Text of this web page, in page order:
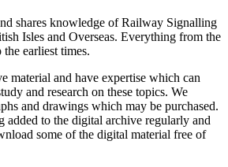
shares knowledge of Railway Signalling
Isles and Overseas. Everything from the
earliest times.
material and have expertise which can
and research on these topics. We
and drawings which may be purchased.
added to the digital archive regularly and
some of the digital material free of